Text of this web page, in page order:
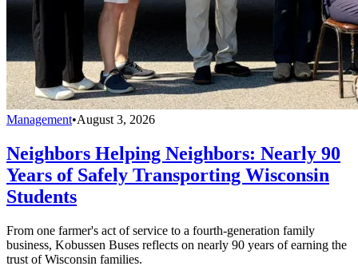
Management•August 3, 2026
Neighbors Helping Neighbors: Nearly 90
Years of Safely Transporting Wisconsin
Students
From one farmer's act of service to a fourth-generation family
business, Kobussen Buses reflects on nearly 90 years of earning the
trust of Wisconsin families.